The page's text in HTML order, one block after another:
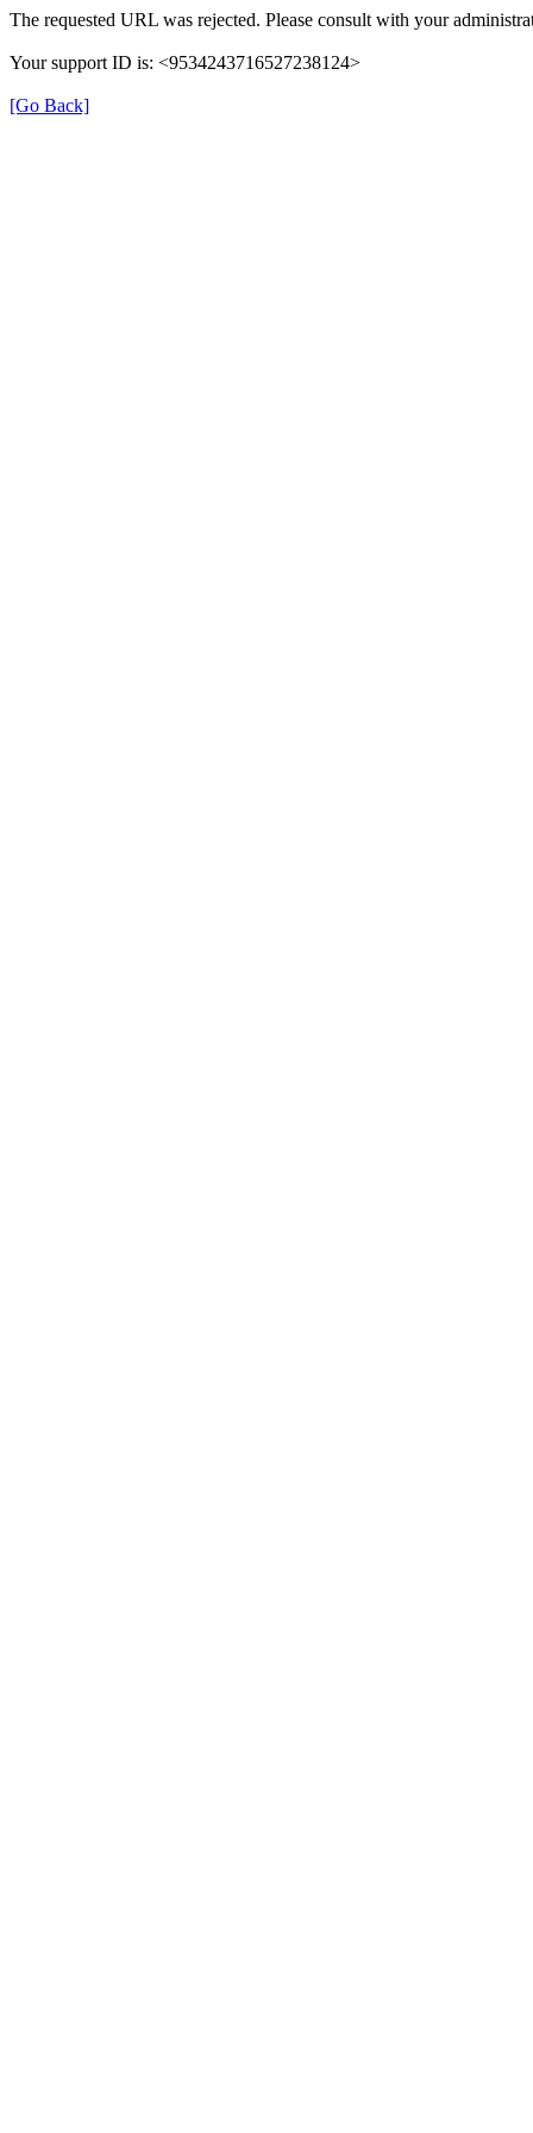
The requested URL was rejected. Please consult with your
Your support ID is: <9534243716527238124>
[Go Back]